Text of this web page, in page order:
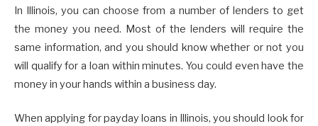
In Illinois, you can choose from a number of lenders to get
the money you need. Most of the lenders will require the
same information, and you should know whether or not you
will qualify for a loan within minutes. You could even have the
money in your hands within a business day.
When applying for payday loans in Illinois, you should look for